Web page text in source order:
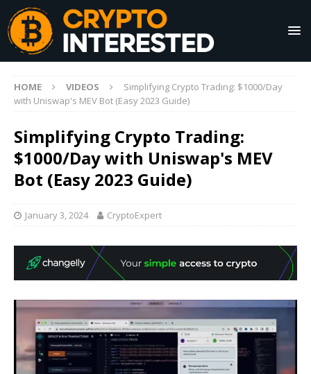
HOME VIDEOS
Simplifying Crypto Trading: $1000/Day
with Uniswap's MEV Bot (Easy 2023 Guide)
Simplifying Crypto Trading:
$1000/Day with Uniswap's MEV
Bot (Easy 2023 Guide)
January 3, 2024 CryptoExpert